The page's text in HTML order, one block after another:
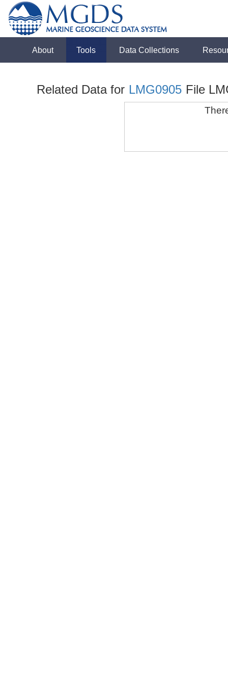
About Tools Data Collections
Related Data for LMG0905 File